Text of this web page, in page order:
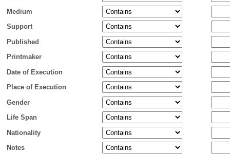
Medium
Support
Published
Printmaker
Date of Execution
Place of Execution
Gender
Life Span
Nationality
Notes